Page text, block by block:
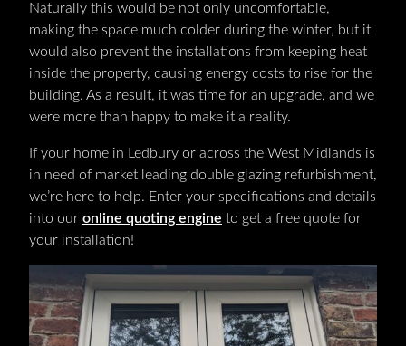
Naturally this would be not only uncomfortable,
making the space much colder during the winter, but it
would also prevent the installations from keeping heat
inside the property, causing energy costs to rise for the
building. As a result, it was time for an upgrade, and we
were more than happy to make it a reality.
If your home in Ledbury or across the West Midlands is
in need of market leading double glazing refurbishment,
we’re here to help. Enter your specifications and details
into our online quoting engine to get a free quote for
your installation!